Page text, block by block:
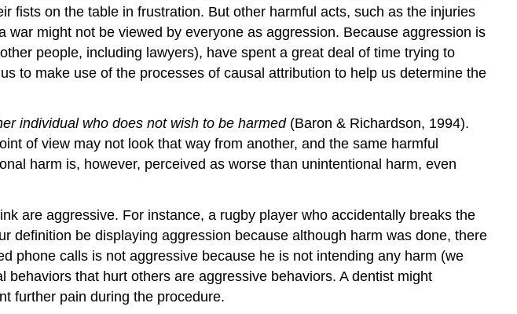
fists on the table in frustration. But other harmful acts, such as the injuries
might not be viewed by everyone as aggression. Because aggression is
people, including lawyers), have spent a great deal of time trying to
to make use of the processes of causal attribution to help us determine the
individual who does not wish to be harmed(Baron & Richardson, 1994).
of view may not look that way from another, and the same harmful
harm is, however, perceived as worse than unintentional harm, even
are aggressive. For instance, a rugby player who accidentally breaks the
definition be displaying aggression because although harm was done, there
phone calls is not aggressive because he is not intending any harm (we
that hurt others are aggressive behaviors. A dentist might
further pain during the procedure.